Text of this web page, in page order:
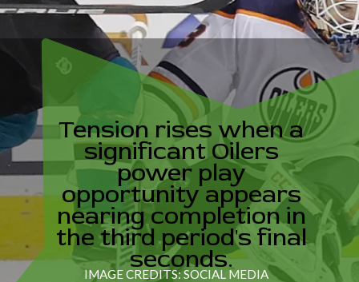
Tension rises when a
significant Oilers
power play
opportunity appears
nearing completion in
the third period's final
seconds.
IMAGE CREDITS: SOCIAL MEDIA